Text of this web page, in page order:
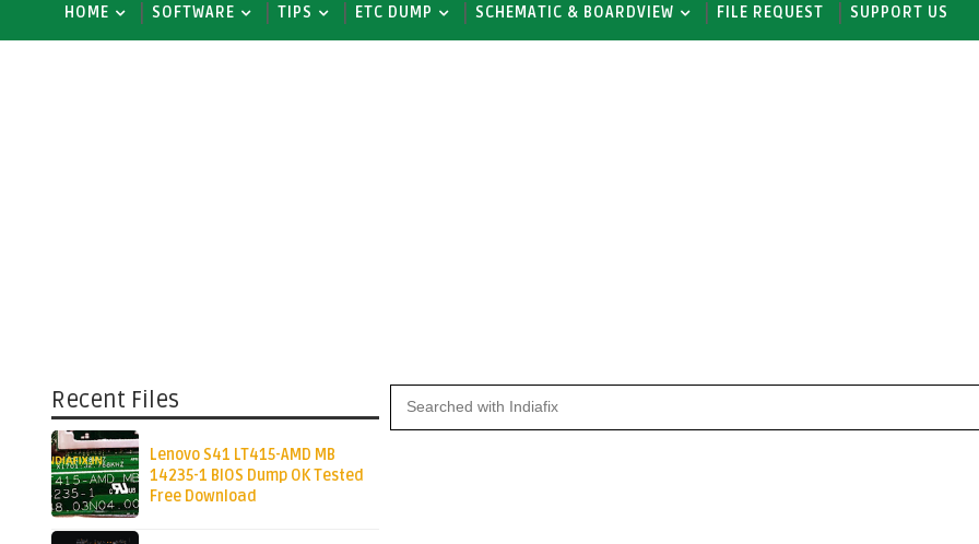
HOME SOFTWARE TIPS ETC DUMP SCHEMATIC & BOARDVIEW FILE REQUEST SUPPORT US
Recent Files
Lenovo S41 LT415-AMD MB
14235-1 BIOS Dump OK Tested
Free Download